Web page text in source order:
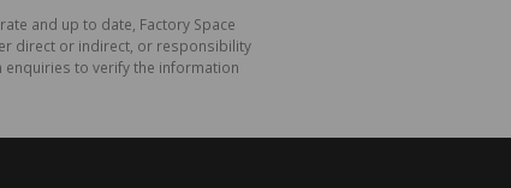
and up to date, Factory Space
direct or indirect, or responsibility
to verify the information